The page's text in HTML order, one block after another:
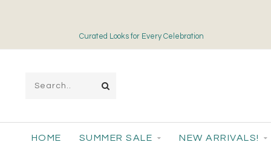
Curated Looks for Every Celebration
HOME SUMMER SALE NEW ARRIVALS!